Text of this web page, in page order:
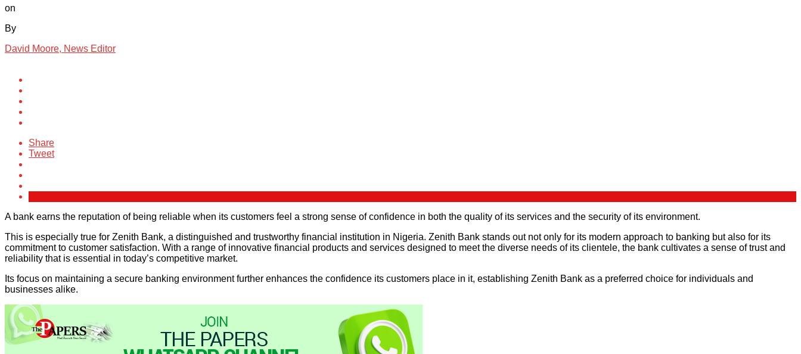
on
By
David Moore, News Editor
Share
Tweet
A bank earns the reputation of being reliable when its customers feel a strong sense of confidence in both the quality of its services and the security of its environment.
This is especially true for Zenith Bank, a distinguished and trustworthy financial institution in Nigeria. Zenith Bank stands out not only for its modern approach to banking but also for its
commitment to customer satisfaction. With a range of innovative financial products and services designed to meet the diverse needs of its clientele, the bank cultivates a sense of trust and
reliability that is essential in today’s competitive market.
Its focus on maintaining a secure banking environment further enhances the confidence its customers place in it, establishing Zenith Bank as a preferred choice for individuals and
businesses alike.